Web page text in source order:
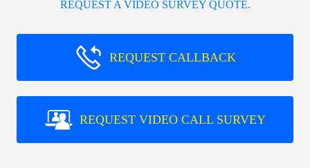
REQUEST A VIDEO SURVEY QUOTE.
REQUEST CALLBACK
REQUEST VIDEO CALL SURVEY